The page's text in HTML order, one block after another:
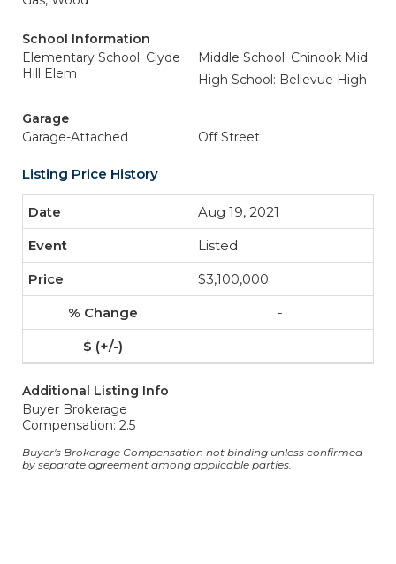
School Information
Elementary School: Clyde
Hill Elem
Middle School: Chinook Mid
High School: Bellevue High
Garage
Garage-Attached
Off Street
Listing Price History
Aug 19, 2021
Listed
$3,100,000
-
-
Additional Listing Info
Buyer Brokerage
Compensation: 2.5
Buyer's Brokerage Compensation not binding unless confirmed
by separate agreement among applicable parties.